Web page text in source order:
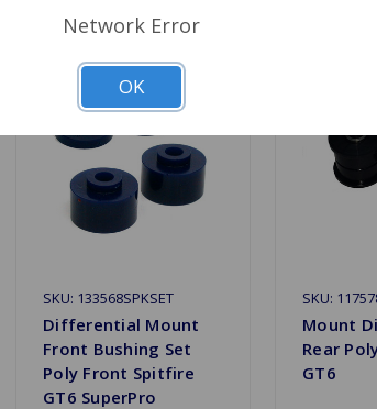
SKU: 133568SPKSET
Differential Mount
Front Bushing Set
Poly Front Spitfire
GT6 SuperPro
SKU:
Mount
Rear
GT6
Network Error
OK